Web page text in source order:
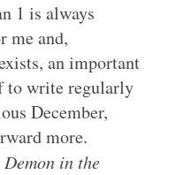
1 is always
me and,
an important
to write regularly
December,
more.
Demon in the